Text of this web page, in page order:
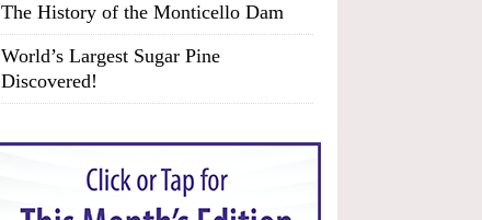
The History of the Monticello Dam
World’s Largest Sugar Pine
Discovered!